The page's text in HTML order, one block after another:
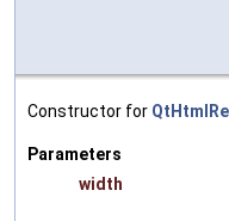
Constructor for
Parameters
width